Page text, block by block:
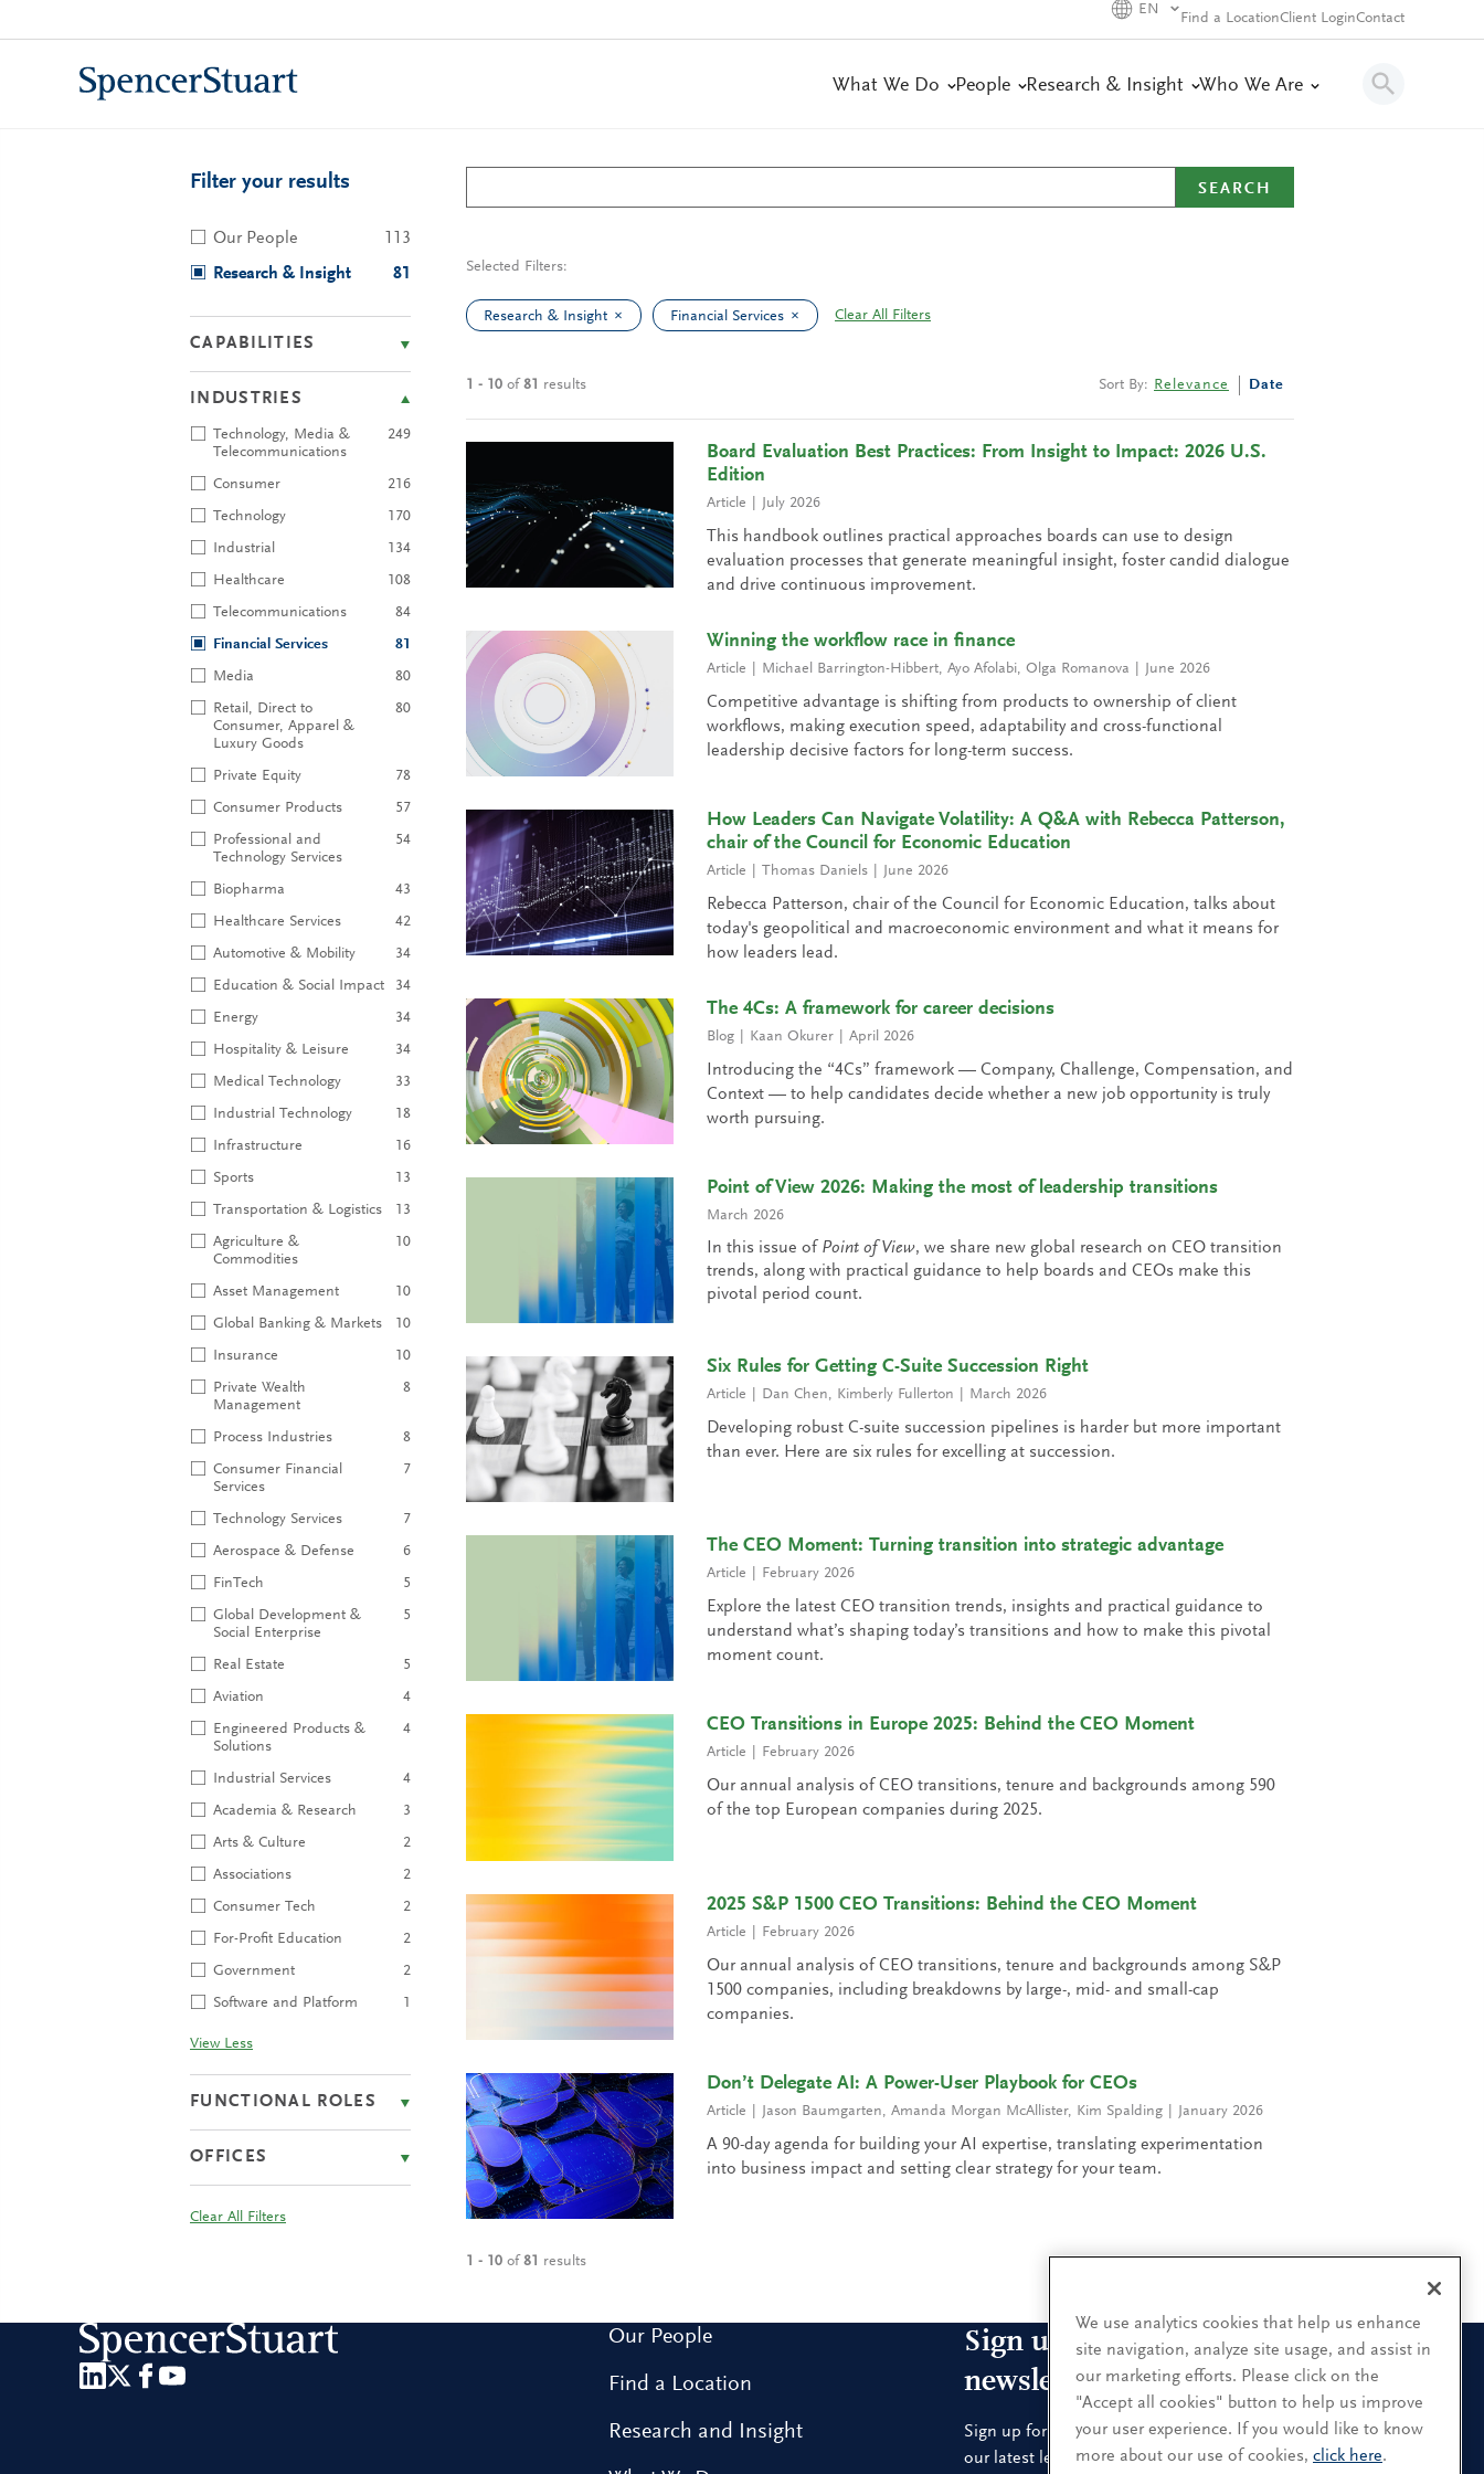
to
EN
Find a LocationClient LoginContact
What We Do People Research & Insight Who We Are
SEARCH
Selected Filters:
Research & Insight Financial Services Clear All Filters
1 - 10 of 81 results Sort By: Relevance Date
Board Evaluation Best Practices: From Insight to Impact: 2026 U.S.
Edition
Article July 2026
This handbook outlines practical approaches boards can use to design
evaluation processes that generate meaningful insight, foster candid dialogue
and drive continuous improvement.
Winning the workflow race in finance
Article Michael Barrington-Hibbert, Ayo Afolabi, Olga Romanova June 2026
Competitive advantage is shifting from products to ownership of client
workflows, making execution speed, adaptability and cross-functional
leadership decisive factors for long-term success.
How Leaders Can Navigate Volatility: A Q&A with Rebecca Patterson,
chair of the Council for Economic Education
Article Thomas Daniels June 2026
Rebecca Patterson, chair of the Council for Economic Education, talks about
today's geopolitical and macroeconomic environment and what it means for
how leaders lead.
The 4Cs: A framework for career decisions
Blog Kaan Okurer April 2026
Introducing the “4Cs” framework — Company, Challenge, Compensation, and
Context — to help candidates decide whether a new job opportunity is truly
worth pursuing.
Point of View 2026: Making the most of leadership transitions
March 2026
In this issue of Point of View, we share new global research on CEO transition
trends, along with practical guidance to help boards and CEOs make this
pivotal period count.
Six Rules for Getting C-Suite Succession Right
Article Dan Chen, Kimberly Fullerton March 2026
Developing robust C-suite succession pipelines is harder but more important
than ever. Here are six rules for excelling at succession.
The CEO Moment: Turning transition into strategic advantage
Article February 2026
Explore the latest CEO transition trends, insights and practical guidance to
understand what’s shaping today’s transitions and how to make this pivotal
moment count.
CEO Transitions in Europe 2025: Behind the CEO Moment
Article February 2026
Our annual analysis of CEO transitions, tenure and backgrounds among 590
of the top European companies during 2025.
2025 S&P 1500 CEO Transitions: Behind the CEO Moment
Article February 2026
Our annual analysis of CEO transitions, tenure and backgrounds among S&P
1500 companies, including breakdowns by large-, mid- and small-cap
companies.
Don’t Delegate AI: A Power-User Playbook for CEOs
Article Jason Baumgarten, Amanda Morgan McAllister, Kim Spalding January 2026
A 90-day agenda for building your AI expertise, translating experimentation
into business impact and setting clear strategy for your team.
1 - 10 of 81 results 1 2 3 4 5 6 7 8 9
Filter your results
Our People
113
Research & Insight
81
CAPABILITIES
INDUSTRIES
Technology, Media &
Telecommunications
249
Consumer 216
Technology 170
Industrial 134
Healthcare 108
Telecommunications 84
Financial Services 81
Media 80
Retail, Direct to
Consumer, Apparel &
Luxury Goods
80
Private Equity 78
Consumer Products 57
Professional and
Technology Services
54
Biopharma 43
Healthcare Services 42
Automotive & Mobility 34
Education & Social Impact 34
Energy 34
Hospitality & Leisure 34
Medical Technology 33
Industrial Technology 18
Infrastructure 16
Sports 13
Transportation & Logistics 13
Agriculture &
Commodities
10
Asset Management 10
Global Banking & Markets 10
Insurance 10
Private Wealth
Management
8
Process Industries 8
Consumer Financial
Services
7
Technology Services 7
Aerospace & Defense 6
FinTech 5
Global Development &
Social Enterprise
5
Real Estate 5
Aviation 4
Engineered Products &
Solutions
4
Industrial Services 4
Academia & Research 3
Arts & Culture 2
Associations 2
Consumer Tech 2
For-Profit Education 2
Government 2
Software and Platform 1
View Less
FUNCTIONAL ROLES
OFFICES
Clear All Filters
Our People
Find a Location
Research and Insight
Sign up for our leadership
newsletters
Sign up for the newsletters that interest you and receive
our latest leadership research and insights.
We use analytics cookies that help us enhance
site navigation, analyze site usage, and assist in
our marketing efforts. Please click on the
"Accept all cookies" button to help us improve
your user experience. If you would like to know
more about our use of cookies, click here.